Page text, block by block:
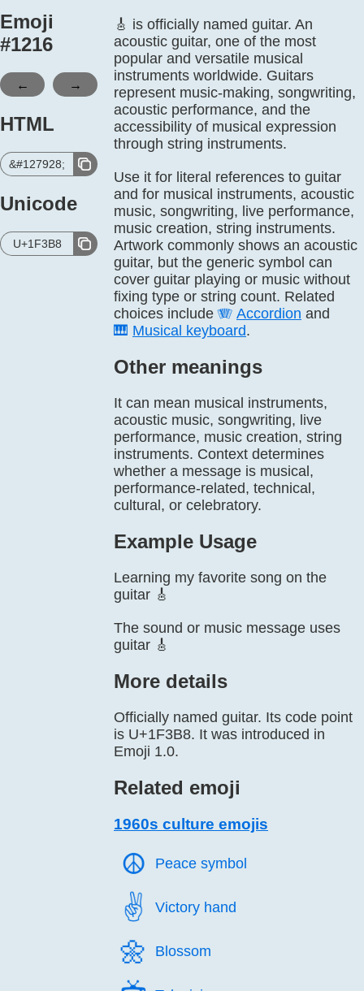
Emoji
#1216
← →
HTML
&#127928;
Unicode
U+1F3B8
🎸 is officially named guitar. An
acoustic guitar, one of the most
popular and versatile musical
instruments worldwide. Guitars
represent music-making, songwriting,
acoustic performance, and the
accessibility of musical expression
through string instruments.
Use it for literal references to guitar
and for musical instruments, acoustic
music, songwriting, live performance,
music creation, string instruments.
Artwork commonly shows an acoustic
guitar, but the generic symbol can
cover guitar playing or music without
fixing type or string count. Related
choices include🪗 Accordion and
🎹 Musical keyboard.
Other meanings
It can mean musical instruments,
acoustic music, songwriting, live
performance, music creation, string
instruments. Context determines
whether a message is musical,
performance-related, technical,
cultural, or celebratory.
Example Usage
Learning my favorite song on the
guitar 🎸
The sound or music message uses
guitar 🎸
More details
Officially named guitar. Its code point
is U+1F3B8. It was introduced in
Emoji 1.0.
Related emoji
1960s culture emojis
☮️ Peace symbol
✌️ Victory hand
🌼️ Blossom